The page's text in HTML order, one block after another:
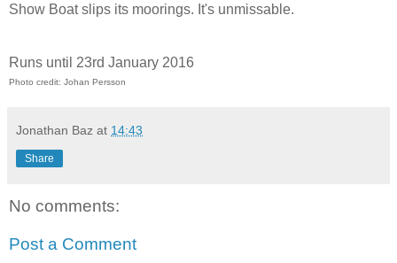
Show Boat slips its moorings. It's unmissable.
Runs until 23rd January 2016
Photo credit: Johan Persson
Jonathan Baz at 14:43
Share
No comments:
Post a Comment